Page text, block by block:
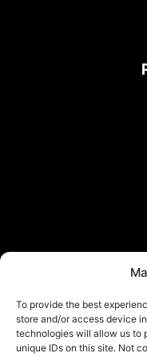
To provide the best
store and/or access device
technologies will allow us to
unique IDs on this site. Not